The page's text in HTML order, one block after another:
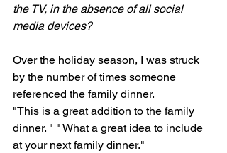
the TV, in the absence of all social
media devices?
Over the holiday season, I was struck
by the number of times someone
referenced the family dinner.
"This is a great addition to the family
dinner. " " What a great idea to include
at your next family dinner."